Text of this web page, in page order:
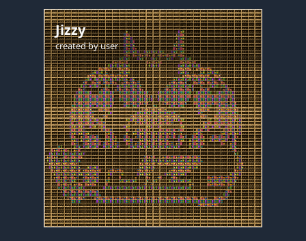
Jizzy
created byuser